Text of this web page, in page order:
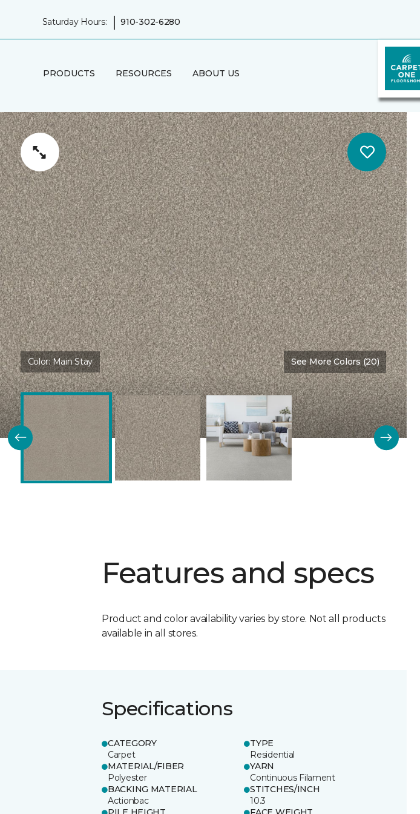
Saturday Hours: | 910-302-6280
PRODUCTS RESOURCES ABOUT US
Color:Main Stay See More Colors (20)
Features and specs
Product and color availability varies by store. Not all products
available in all stores.
Specifications
CATEGORY
Carpet
TYPE
Residential
MATERIAL/FIBER
Polyester
YARN
Continuous Filament
BACKING MATERIAL
Actionbac
STITCHES/INCH
10.3